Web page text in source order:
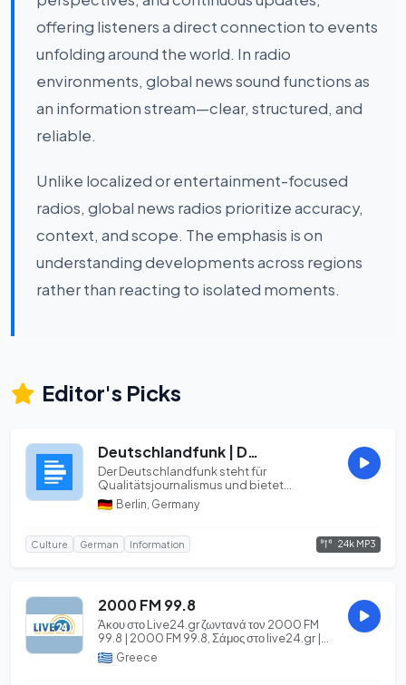
offering listeners a direct connection to events
unfolding around the world. In radio
environments, global news sound functions as
an information stream—clear, structured, and
reliable.
Unlike localized or entertainment-focused
radios, global news radios prioritize accuracy,
context, and scope. The emphasis is on
understanding developments across regions
rather than reacting to isolated moments.
Editor's Picks
Deutschlandfunk | DLF | OPUS 24k
Der Deutschlandfunk steht für
Qualitätsjournalismus und bietet
Informationen, Hintergründe...
Berlin, Germany
Culture German Information 24k MP3
2000 FM 99.8
Άκου στο Live24.gr ζωντανά τον 2000 FM
99.8 | 2000 FM 99.8, Σάμος στο live24.gr |
Your Int...
Greece